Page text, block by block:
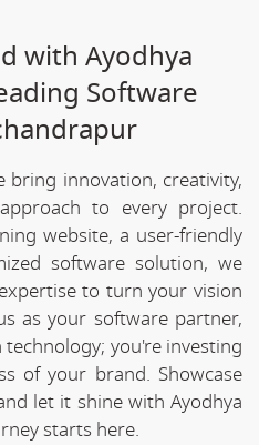
with Ayodhya
Software
bring innovation, creativity,
to every project.
website, a user-friendly
software solution, we
to turn your vision
as your software partner,
you're investing
of your brand. Showcase
let it shine with Ayodhya
starts here.